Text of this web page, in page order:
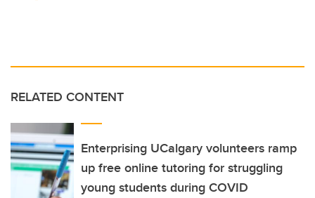
RELATED CONTENT
Enterprising UCalgary volunteers ramp
up free online tutoring for struggling
young students during COVID